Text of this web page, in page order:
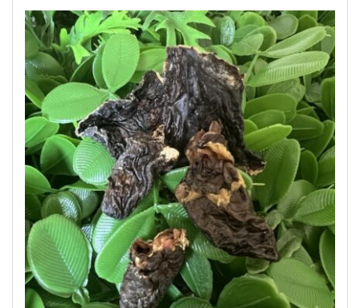
variants.
The
options
may
be
chosen
on
the
product
page